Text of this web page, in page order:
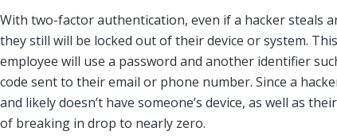
With two-factor authentication, even if a hacker steals
they still will be locked out of their device or system.
employee will use a password and another identifier
code sent to their email or phone number. Since a
and likely doesn’t have someone’s device, as well as
of breaking in drop to nearly zero.